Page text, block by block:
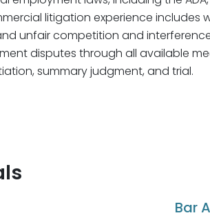
litigation experience includes
unfair competition and interference
disputes through all available
summary judgment, and trial.
Bar